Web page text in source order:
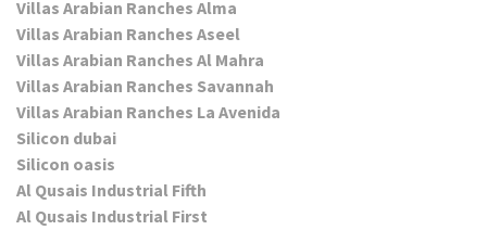
Villas Arabian Ranches Alma
Villas Arabian Ranches Aseel
Villas Arabian Ranches Al Mahra
Villas Arabian Ranches Savannah
Villas Arabian Ranches La Avenida
Silicon dubai
Silicon oasis
Al Qusais Industrial Fifth
Al Qusais Industrial First